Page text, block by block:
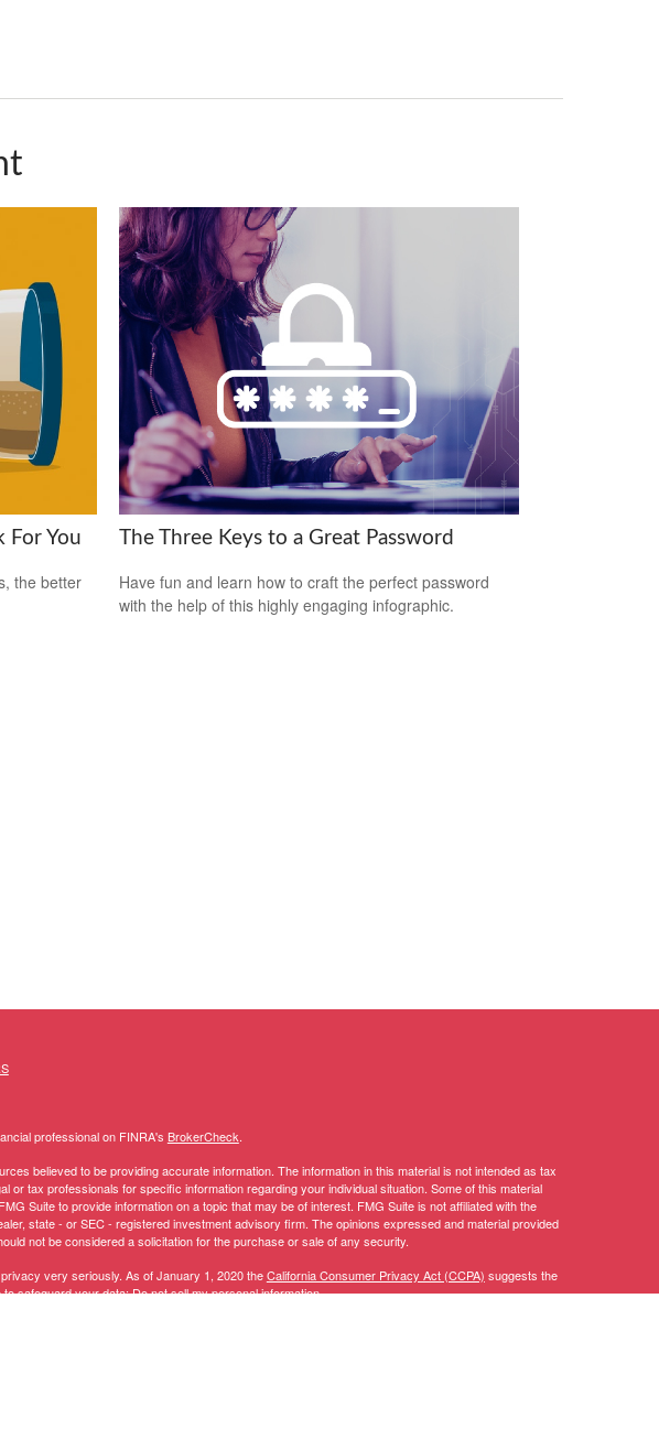
For You
the better
The Three Keys to a Great Password
Have fun and learn how to craft the perfect password
with the help of this highly engaging infographic.
professional on FINRA's BrokerCheck.
believed to be providing accurate information. The information in this material is not intended as tax
or tax professionals for specific information regarding your individual situation. Some of this material
Suite to provide information on a topic that may be of interest. FMG Suite is not affiliated with the
state - or SEC - registered investment advisory firm. The opinions expressed and material provided
not be considered a solicitation for the purchase or sale of any security.
very seriously. As of January 1, 2020 theCalifornia Consumer Privacy Act (CCPA) suggests the
to safeguard your data:Do not sell my personal information.